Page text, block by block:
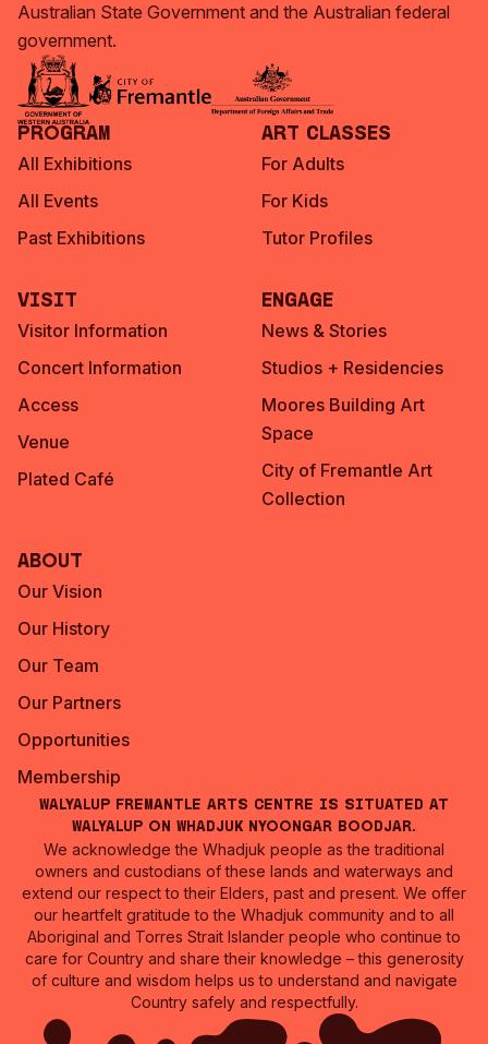
Australian State Government and the Australian federal
government.
Program
All Exhibitions
All Events
Past Exhibitions
Art Classes
For Adults
For Kids
Tutor Profiles
Visit
Visitor Information
Concert Information
Access
Venue
Plated Café
Engage
News & Stories
Studios + Residencies
Moores Building Art
Space
City of Fremantle Art
Collection
About
Our Vision
Our History
Our Team
Our Partners
Opportunities
Membership
Walyalup Fremantle Arts Centre is situated at
Walyalup on Whadjuk Nyoongar Boodjar.
We acknowledge the Whadjuk people as the traditional
owners and custodians of these lands and waterways and
extend our respect to their Elders, past and present. We offer
our heartfelt gratitude to the Whadjuk community and to all
Aboriginal and Torres Strait Islander people who continue to
care for Country and share their knowledge – this generosity
of culture and wisdom helps us to understand and navigate
Country safely and respectfully.